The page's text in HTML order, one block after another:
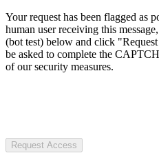
Your request has been flagged as
human user receiving this
(bot test) below and click
be asked to complete the
of our security measures.
Request Access